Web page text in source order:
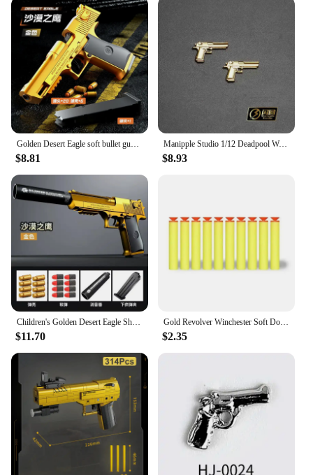
Golden Desert Eagle soft bullet gun mechanical burst shell ejection simulation toy gun automatic reload empty chamber hang-up
$8.81
Manipple Studio 1/12 Deadpool Wade Lifelike Perfect Detail Design Head Sculpt For Shf Ml Body Mini Black Gold Pistol Model
$8.93
Children's Golden Desert Eagle Shell Soft Bullet Toy Gun Glock Simulation Bullet Boy Pistol Toy Model
$11.70
Gold Revolver Winchester Soft Double Gun Emulates Caribbean Pirate Gun EVA Children's Toy Pistol
$2.35